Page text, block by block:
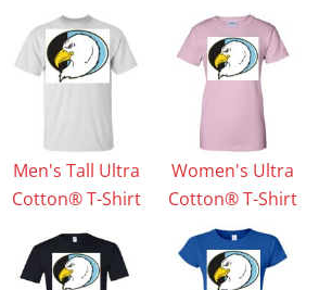
Men's Tall Ultra
Cotton® T-Shirt
Women's Ultra
Cotton® T-Shirt